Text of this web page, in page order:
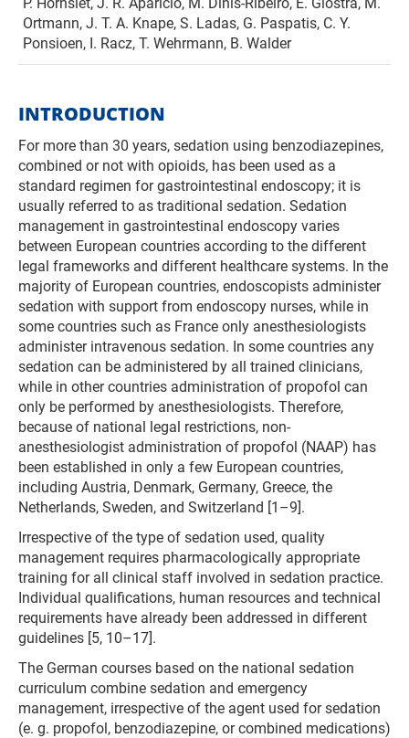
Ortmann, J. T. A. Knape, S. Ladas, G. Paspatis, C. Y.
Ponsioen, I. Racz, T. Wehrmann, B. Walder
INTRODUCTION
For more than 30 years, sedation using benzodiazepines,
combined or not with opioids, has been used as a
standard regimen for gastrointestinal endoscopy; it is
usually referred to as traditional sedation. Sedation
management in gastrointestinal endoscopy varies
between European countries according to the different
legal frameworks and different healthcare systems. In the
majority of European countries, endoscopists administer
sedation with support from endoscopy nurses, while in
some countries such as France only anesthesiologists
administer intravenous sedation. In some countries any
sedation can be administered by all trained clinicians,
while in other countries administration of propofol can
only be performed by anesthesiologists. Therefore,
because of national legal restrictions, non-
anesthesiologist administration of propofol (NAAP) has
been established in only a few European countries,
including Austria, Denmark, Germany, Greece, the
Netherlands, Sweden, and Switzerland [1–9].
Irrespective of the type of sedation used, quality
management requires pharmacologically appropriate
training for all clinical staff involved in sedation practice.
Individual qualifications, human resources and technical
requirements have already been addressed in different
guidelines [5, 10–17].
The German courses based on the national sedation
curriculum combine sedation and emergency
management, irrespective of the agent used for sedation
(e. g. propofol, benzodiazepine, or combined medications)